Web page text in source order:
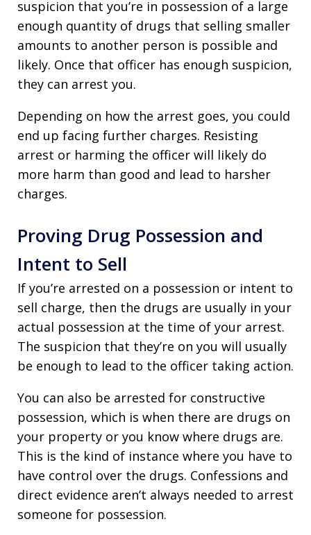
suspicion that you’re in possession of a large
enough quantity of drugs that selling smaller
amounts to another person is possible and
likely. Once that officer has enough suspicion,
they can arrest you.
Depending on how the arrest goes, you could
end up facing further charges. Resisting
arrest or harming the officer will likely do
more harm than good and lead to harsher
charges.
Proving Drug Possession and
Intent to Sell
If you’re arrested on a possession or intent to
sell charge, then the drugs are usually in your
actual possession at the time of your arrest.
The suspicion that they’re on you will usually
be enough to lead to the officer taking action.
You can also be arrested for constructive
possession, which is when there are drugs on
your property or you know where drugs are.
This is the kind of instance where you have to
have control over the drugs. Confessions and
direct evidence aren’t always needed to arrest
someone for possession.